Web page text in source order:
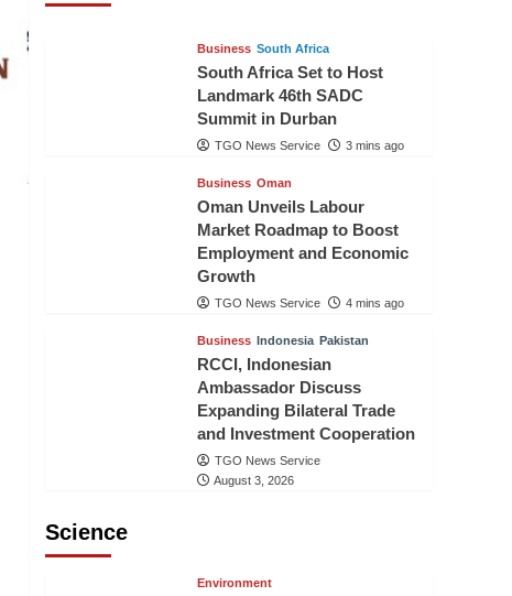
Business South Africa
South Africa Set to Host
Landmark 46th SADC
Summit in Durban
TGO News Service 3 mins ago
Business Oman
Oman Unveils Labour
Market Roadmap to Boost
Employment and Economic
Growth
TGO News Service 4 mins ago
Business Indonesia Pakistan
RCCI, Indonesian
Ambassador Discuss
Expanding Bilateral Trade
and Investment Cooperation
TGO News Service
August 3, 2026
Science
Environment